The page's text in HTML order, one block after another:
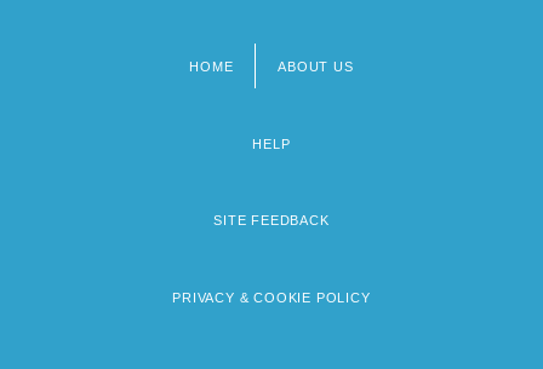
HOME ABOUT US
HELP
SITE FEEDBACK
PRIVACY & COOKIE POLICY